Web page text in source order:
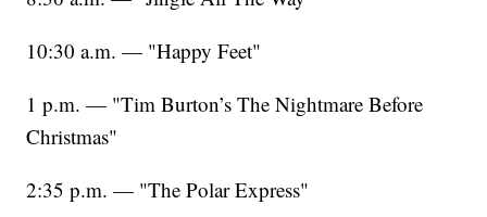
10:30 a.m. — "Happy Feet"
1 p.m. — "Tim Burton’s The Nightmare Before
Christmas"
2:35 p.m. — "The Polar Express"